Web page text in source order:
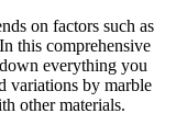
on factors such as
this comprehensive
everything you
variations by marble
other materials.